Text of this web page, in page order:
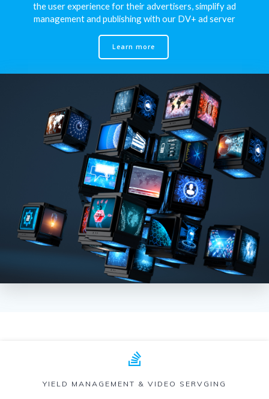
the user experience for their advertisers, simplify ad
management and publishing with our DV+ ad server
Learn more
YIELD MANAGEMENT & VIDEO SERVGING